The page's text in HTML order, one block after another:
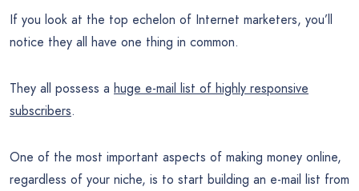
If you look at the top echelon of Internet marketers, you’ll
notice they all have one thing in common.
They all possess a huge e-mail list of highly responsive
subscribers.
One of the most important aspects of making money online,
regardless of your niche, is to start building an e-mail list from